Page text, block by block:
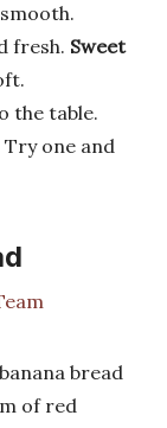
fresh. Sweet
the table.
Try one and
bread
of red